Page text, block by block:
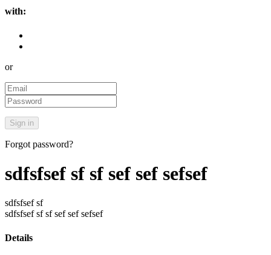
with:
or
Forgot password?
sdfsfsef sf sf sef sef sefsef
sdfsfsef sf
sdfsfsef sf sf sef sef sefsef
Details